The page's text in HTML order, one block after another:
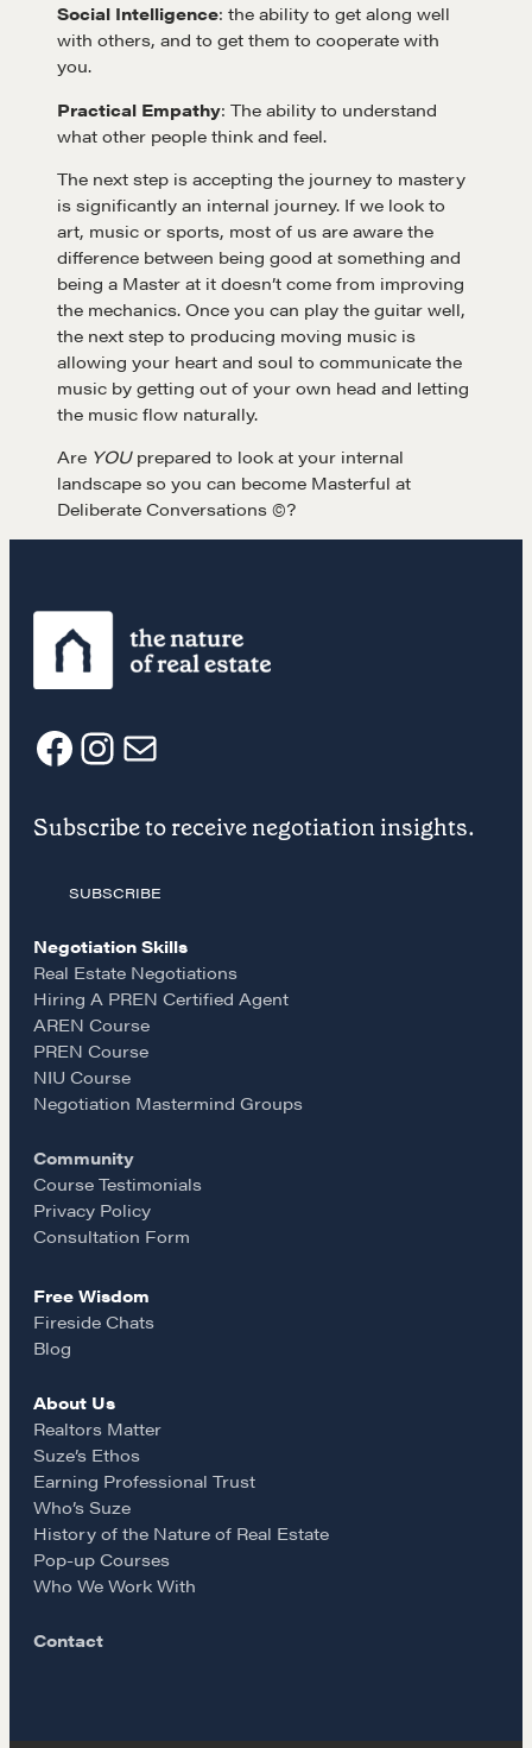
Community
A community of excellence and integrity
LEARN MORE
Get in touch
Drop us a line
CONTACT
NEGOTIATION SKILLS
Why These Skills Matter
The Learning Ecosystem
Negotiation Mastermind Groups
OUR PHILOSOPHY
REALTORS Matter
Suze's Ethos
Earning Professional Trust
Who's Suze
Who We Work With
History of the Nature of Real Estate
COURSES
Our Courses
Professional Real Estate Negotiator (PREN)
Negotiation Intelligence Update 2026 (NIU)
Pop-up Courses
Fireside Chat
Course Testimonials
MORE
Alumni Directory
Contact
Social Intelligence: the ability to get along well
with others, and to get them to cooperate with
you.
Practical Empathy: The ability to understand
what other people think and feel.
The next step is accepting the journey to mastery
is significantly an internal journey. If we look to
art, music or sports, most of us are aware the
difference between being good at something and
being a Master at it doesn’t come from improving
the mechanics. Once you can play the guitar well,
the next step to producing moving music is
allowing your heart and soul to communicate the
music by getting out of your own head and letting
the music flow naturally.
Are YOUprepared to look at your internal
landscape so you can become Masterful at
Deliberate Conversations ©?
F
a
e
b
o
o
k
I
n
s
t
a
g
r
a
m
E
m
a
i
l
Subscribe to receive negotiation insights.
SUBSCRIBE
Negotiation Skills
Real Estate Negotiations
Hiring A PREN Certified Agent
AREN Course
PREN Course
NIU Course
Negotiation Mastermind Groups
Community
Course Testimonials
Privacy Policy
Consultation Form
Free Wisdom
Fireside Chats
Blog
About Us
Realtors Matter
Suze’s Ethos
Earning Professional Trust
Who’s Suze
History of the Nature of Real Estate
Pop-up Courses
Who We Work With
Contact